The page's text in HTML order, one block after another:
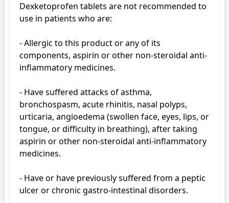
Dexketoprofen tablets are not recommended to
use in patients who are:
- Allergic to this product or any of its
components, aspirin or other non-steroidal anti-
inflammatory medicines.
- Have suffered attacks of asthma,
bronchospasm, acute rhinitis, nasal polyps,
urticaria, angioedema (swollen face, eyes, lips, or
tongue, or difficulty in breathing), after taking
aspirin or other non-steroidal anti-inflammatory
medicines.
- Have or have previously suffered from a peptic
ulcer or chronic gastro-intestinal disorders.